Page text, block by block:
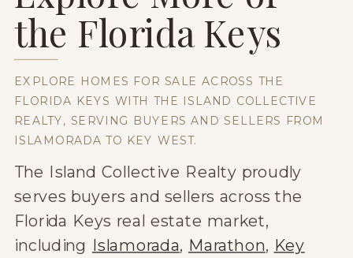
the Florida Keys
The Island Collective Realty proudly
serves buyers and sellers across the
Florida Keys real estate market,
including Islamorada, Marathon, Key
EXPLORE HOMES FOR SALE ACROSS THE
FLORIDA KEYS WITH THE ISLAND COLLECTIVE
REALTY, SERVING BUYERS AND SELLERS FROM
ISLAMORADA TO KEY WEST.